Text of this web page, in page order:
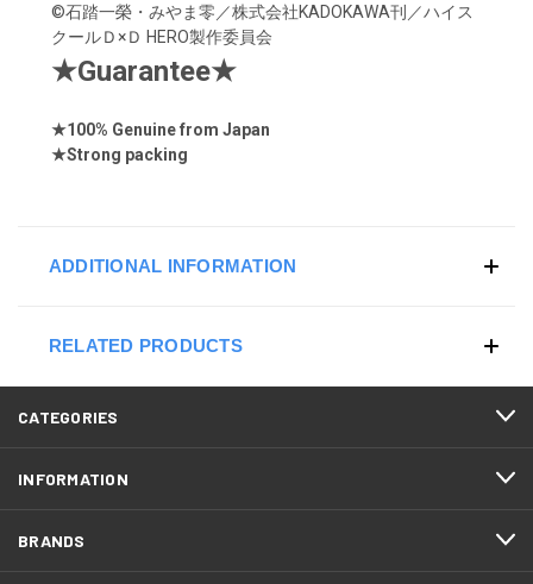
©石踏一榮・みやま零／株式会社KADOKAWA刊／ハイス
クールＤ×Ｄ HERO製作委員会
★Guarantee★
★100% Genuine from Japan
★Strong packing
ADDITIONAL INFORMATION
RELATED PRODUCTS
CATEGORIES
INFORMATION
BRANDS